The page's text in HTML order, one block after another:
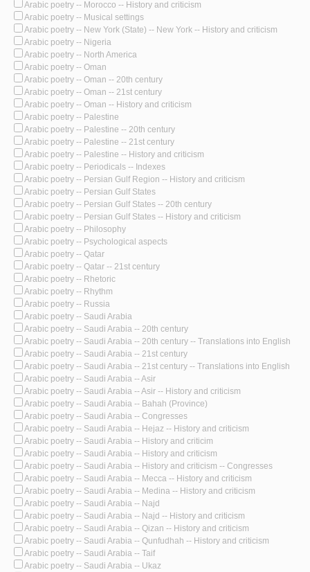
Arabic poetry -- Morocco -- History and criticism
Arabic poetry -- Musical settings
Arabic poetry -- New York (State) -- New York -- History and criticism
Arabic poetry -- Nigeria
Arabic poetry -- North America
Arabic poetry -- Oman
Arabic poetry -- Oman -- 20th century
Arabic poetry -- Oman -- 21st century
Arabic poetry -- Oman -- History and criticism
Arabic poetry -- Palestine
Arabic poetry -- Palestine -- 20th century
Arabic poetry -- Palestine -- 21st century
Arabic poetry -- Palestine -- History and criticism
Arabic poetry -- Periodicals -- Indexes
Arabic poetry -- Persian Gulf Region -- History and criticism
Arabic poetry -- Persian Gulf States
Arabic poetry -- Persian Gulf States -- 20th century
Arabic poetry -- Persian Gulf States -- History and criticism
Arabic poetry -- Philosophy
Arabic poetry -- Psychological aspects
Arabic poetry -- Qatar
Arabic poetry -- Qatar -- 21st century
Arabic poetry -- Rhetoric
Arabic poetry -- Rhythm
Arabic poetry -- Russia
Arabic poetry -- Saudi Arabia
Arabic poetry -- Saudi Arabia -- 20th century
Arabic poetry -- Saudi Arabia -- 20th century -- Translations into English
Arabic poetry -- Saudi Arabia -- 21st century
Arabic poetry -- Saudi Arabia -- 21st century -- Translations into English
Arabic poetry -- Saudi Arabia -- Asir
Arabic poetry -- Saudi Arabia -- Asir -- History and criticism
Arabic poetry -- Saudi Arabia -- Bahah (Province)
Arabic poetry -- Saudi Arabia -- Congresses
Arabic poetry -- Saudi Arabia -- Hejaz -- History and criticism
Arabic poetry -- Saudi Arabia -- History and criticim
Arabic poetry -- Saudi Arabia -- History and criticism
Arabic poetry -- Saudi Arabia -- History and criticism -- Congresses
Arabic poetry -- Saudi Arabia -- Mecca -- History and criticism
Arabic poetry -- Saudi Arabia -- Medina -- History and criticism
Arabic poetry -- Saudi Arabia -- Najd
Arabic poetry -- Saudi Arabia -- Najd -- History and criticism
Arabic poetry -- Saudi Arabia -- Qizan -- History and criticism
Arabic poetry -- Saudi Arabia -- Qunfudhah -- History and criticism
Arabic poetry -- Saudi Arabia -- Taif
Arabic poetry -- Saudi Arabia -- Ukaz